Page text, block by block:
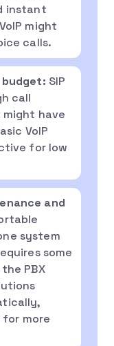
instant
might
calls.
budget: SIP
call
have
VoIP
for low
and
system
some
PBX
more